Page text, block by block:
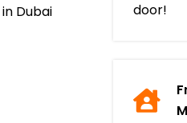
Dubai
door!